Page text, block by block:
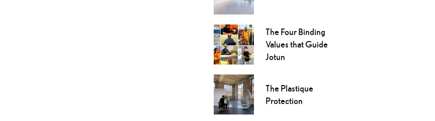
The Four Binding
Values that Guide
Jotun
The Plastique
Protection